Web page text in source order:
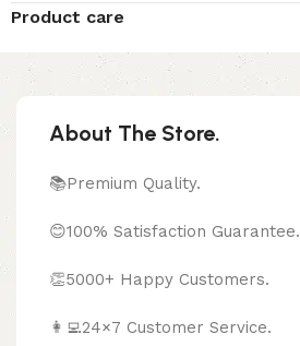
Product care
About The Store.
📚Premium Quality.
😊100% Satisfaction Guarantee.
👏5000+ Happy Customers.
👩‍💻24×7 Customer Service.